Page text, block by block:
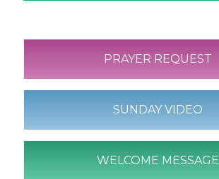
PRAYER REQUEST
SUNDAY VIDEO
WELCOME MESSAGE